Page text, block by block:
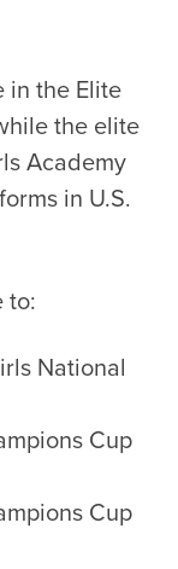
in the Elite
the elite
Academy
in U.S.
to:
National
Cup
Cup